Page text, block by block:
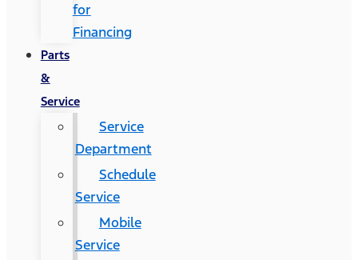
for
Financing
Parts
&
Service
Service
Department
Schedule
Service
Mobile
Service